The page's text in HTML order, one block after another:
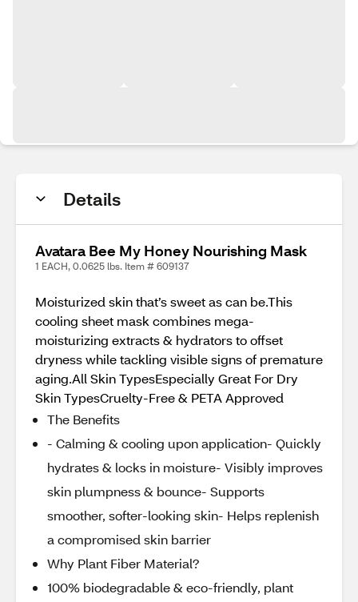
Details
Avatara Bee My Honey Nourishing Mask
1 EACH, 0.0625 lbs. Item # 609137
Moisturized skin that’s sweet as can be.This
cooling sheet mask combines mega-
moisturizing extracts & hydrators to offset
dryness while tackling visible signs of premature
aging.All Skin TypesEspecially Great For Dry
Skin TypesCruelty-Free & PETA Approved
The Benefits
- Calming & cooling upon application- Quickly
hydrates & locks in moisture- Visibly improves
skin plumpness & bounce- Supports
smoother, softer-looking skin- Helps replenish
a compromised skin barrier
Why Plant Fiber Material?
100% biodegradable & eco-friendly, plant